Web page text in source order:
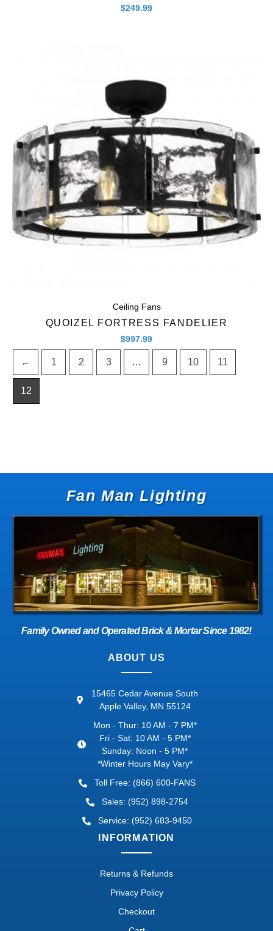
$249.99
Quick View
Ceiling Fans
QUOIZEL FORTRESS FANDELIER
$997.99
← 1 2 3 … 9 10 11
12
Fan Man Lighting
Family Owned and Operated Brick & Mortar Since 1982!
ABOUT US
15465 Cedar Avenue South
Apple Valley, MN 55124
Mon - Thur: 10 AM - 7 PM*
Fri - Sat: 10 AM - 5 PM*
Sunday: Noon - 5 PM*
*Winter Hours May Vary*
Toll Free: (866) 600-FANS
Sales: (952) 898-2754
Service: (952) 683-9450
INFORMATION
Returns & Refunds
Privacy Policy
Checkout